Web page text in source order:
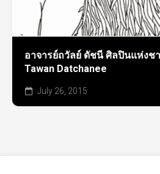
อาจารย์ถวัลย์ ดัชนี ศิลปินแห่งช
Tawan Datchanee
July 26, 2015